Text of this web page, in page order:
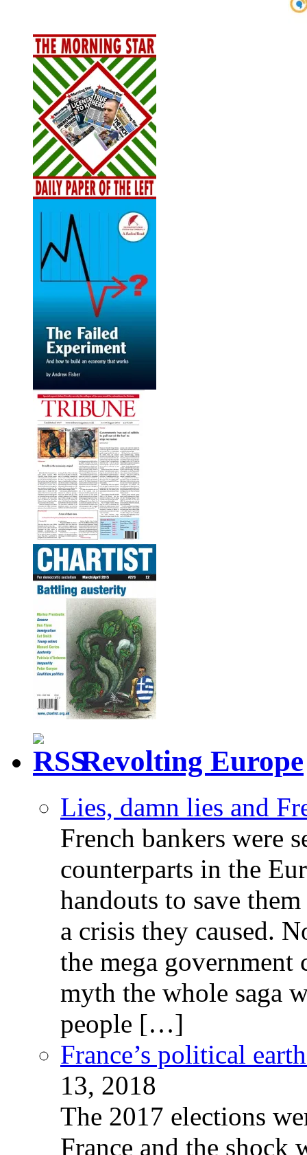
Revolting Europe
Lies, damn lies and
French bankers were
counterparts in the
handouts to save
a crisis they caused.
the mega government
myth the whole saga
people […]
France’s political
13, 2018
The 2017 elections
France and the shock